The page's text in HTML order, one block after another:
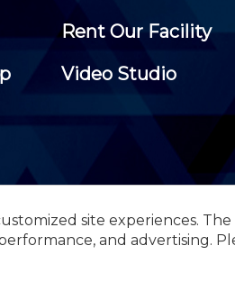
site experiences.
and advertising.
Rent Our Facility
Video Studio
Parkway, Suite 300 ,